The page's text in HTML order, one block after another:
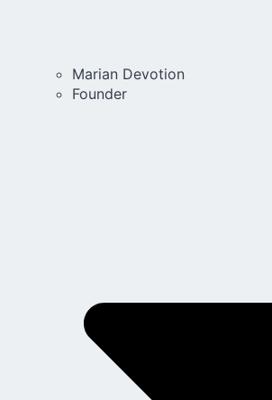
Marian Devotion
Founder